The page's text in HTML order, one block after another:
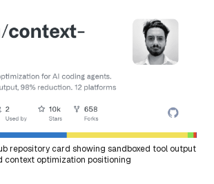
repository card showing sandboxed tool output
context optimization positioning